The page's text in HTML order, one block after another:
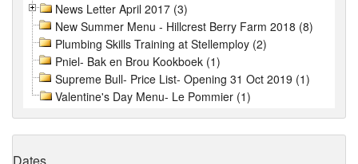
News Letter April 2017 (3)
New Summer Menu - Hillcrest Berry Farm 2018 (8)
Plumbing Skills Training at Stellemploy (2)
Pniel- Bak en Brou Kookboek (1)
Supreme Bull- Price List- Opening 31 Oct 2019 (1)
Valentine's Day Menu- Le Pommier (1)